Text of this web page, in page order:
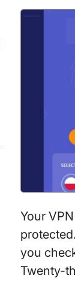
Your
you
Twenty-